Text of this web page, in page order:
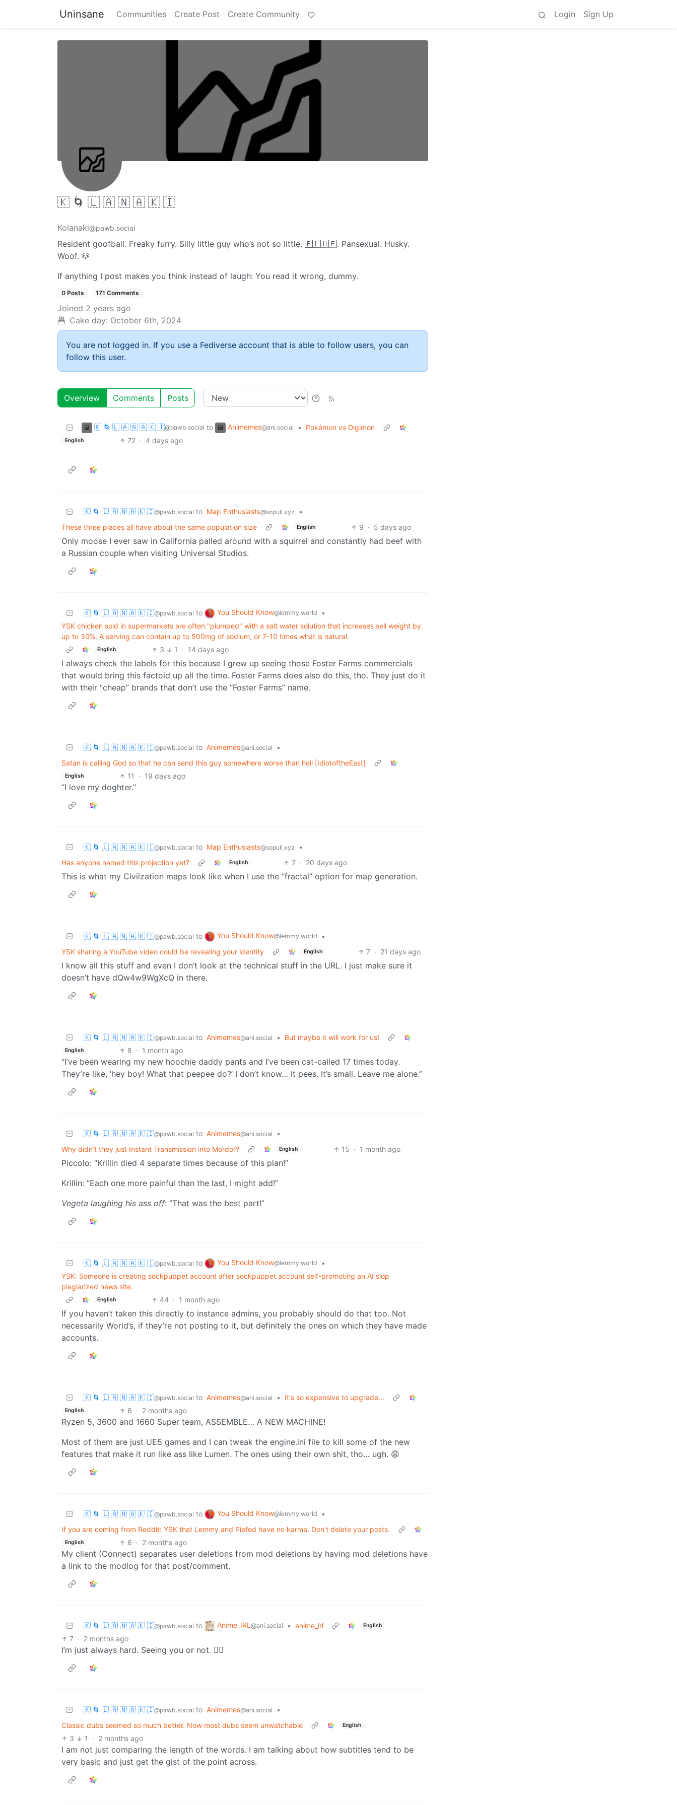
Uninsane Communities Create Post Create Community Login Sign Up
🇰 🌀 🇱 🇦 🇳 🇦 🇰 🇮
Kolanaki@pawb.social
Resident goofball. Freaky furry. Silly little guy who’s not so little. 🇧​🇱​🇺​🇪. Pansexual. Husky.
Woof. 🐶
If anything I post makes you think instead of laugh: You read it wrong, dummy.
0 Posts 171 Comments
Joined 2 years ago
Cake day: October 6th, 2024
You are not logged in. If you use a Fediverse account that is able to follow users, you can
follow this user.
Overview Comments Posts
🇰 🌀 🇱 🇦 🇳 🇦 🇰 🇮@pawb.social to Animemes@ani.social • Pokémon vs Digimon
English 72 · 4 days ago
🇰 🌀 🇱 🇦 🇳 🇦 🇰 🇮@pawb.social to Map Enthusiasts@sopuli.xyz
•
These three places all have about the same population size
English 9 · 5 days ago
Only moose I ever saw in California palled around with a squirrel and constantly had beef with
a Russian couple when visiting Universal Studios.
🇰 🌀 🇱 🇦 🇳 🇦 🇰 🇮@pawb.social to You Should Know@lemmy.world
•
YSK chicken sold in supermarkets are often "plumped" with a salt water solution that increases sell weight by
up to 30%. A serving can contain up to 500mg of sodium, or 7-10 times what is natural.
English 3 1 · 14 days ago
I always check the labels for this because I grew up seeing those Foster Farms commercials
that would bring this factoid up all the time. Foster Farms does also do this, tho. They just do it
with their “cheap” brands that don’t use the “Foster Farms” name.
🇰 🌀 🇱 🇦 🇳 🇦 🇰 🇮@pawb.social to Animemes@ani.social
•
Satan is calling God so that he can send this guy somewhere worse than hell [IdiotoftheEast]
English 11 · 19 days ago
“I love my doghter.”
🇰 🌀 🇱 🇦 🇳 🇦 🇰 🇮@pawb.social to Map Enthusiasts@sopuli.xyz
•
Has anyone named this projection yet?
English 2 · 20 days ago
This is what my Civilzation maps look like when I use the “fractal” option for map generation.
🇰 🌀 🇱 🇦 🇳 🇦 🇰 🇮@pawb.social to You Should Know@lemmy.world
•
YSK sharing a YouTube video could be revealing your identity
English 7 · 21 days ago
I know all this stuff and even I don’t look at the technical stuff in the URL. I just make sure it
doesn’t have dQw4w9WgXcQ in there.
🇰 🌀 🇱 🇦 🇳 🇦 🇰 🇮@pawb.social to Animemes@ani.social • But maybe it will work for us!
English 8 · 1 month ago
“I’ve been wearing my new hoochie daddy pants and I’ve been cat-called 17 times today.
They’re like, ‘hey boy! What that peepee do?’ I don’t know… It pees. It’s small. Leave me alone.”
🇰 🌀 🇱 🇦 🇳 🇦 🇰 🇮@pawb.social to Animemes@ani.social
•
Why didn’t they just Instant Transmission into Mordor?
English 15 · 1 month ago
Piccolo: “Krillin died 4 separate times because of this plan!”
Krillin: “Each one more painful than the last, I might add!”
Vegeta laughing his ass off: “That was the best part!”
🇰 🌀 🇱 🇦 🇳 🇦 🇰 🇮@pawb.social to You Should Know@lemmy.world
•
YSK: Someone is creating sockpuppet account after sockpuppet account self-promoting an AI slop
plagiarized news site.
English 44 · 1 month ago
If you haven’t taken this directly to instance admins, you probably should do that too. Not
necessarily World’s, if they’re not posting to it, but definitely the ones on which they have made
accounts.
🇰 🌀 🇱 🇦 🇳 🇦 🇰 🇮@pawb.social to Animemes@ani.social • It's so expensive to upgrade...
English 6 · 2 months ago
Ryzen 5, 3600 and 1660 Super team, ASSEMBLE… A NEW MACHINE!
Most of them are just UE5 games and I can tweak the engine.ini file to kill some of the new
features that make it run like ass like Lumen. The ones using their own shit, tho… ugh. 😩
🇰 🌀 🇱 🇦 🇳 🇦 🇰 🇮@pawb.social to You Should Know@lemmy.world
•
If you are coming from Reddit: YSK that Lemmy and Piefed have no karma. Don't delete your posts.
English 6 · 2 months ago
My client (Connect) separates user deletions from mod deletions by having mod deletions have
a link to the modlog for that post/comment.
🇰 🌀 🇱 🇦 🇳 🇦 🇰 🇮@pawb.social to Anime_IRL @ani.social • anime_irl English
7 · 2 months ago
I’m just always hard. Seeing you or not. 🤷‍♂️
🇰 🌀 🇱 🇦 🇳 🇦 🇰 🇮@pawb.social to Animemes@ani.social
•
Classic dubs seemed so much better. Now most dubs seem unwatchable
English
3 1 · 2 months ago
I am not just comparing the length of the words. I am talking about how subtitles tend to be
very basic and just get the gist of the point across.